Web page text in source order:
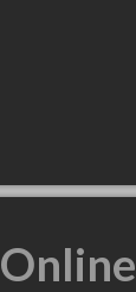
Online